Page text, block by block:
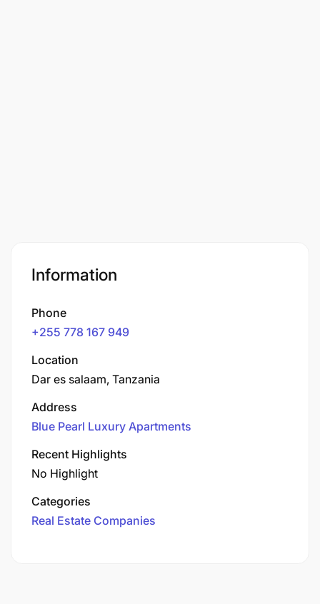
Information
Phone
+255 778 167 949
Location
Dar es salaam, Tanzania
Address
Blue Pearl Luxury Apartments
Recent Highlights
No Highlight
Categories
Real Estate Companies